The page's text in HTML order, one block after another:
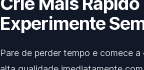
Experimente
Pare de perder tempo e comece